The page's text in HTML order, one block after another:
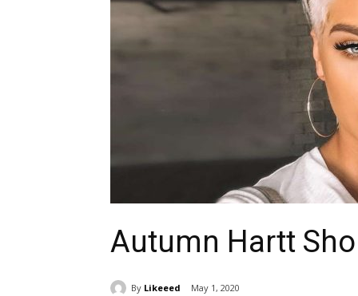
Autumn Hartt
By Likeeed May 1, 2020